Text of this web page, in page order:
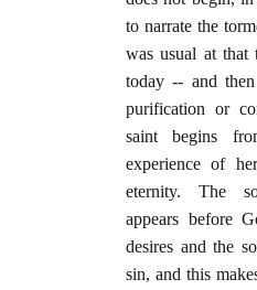
to narrate the
was usual at that
today -- and
purification or
saint begins
experience of
eternity. The
appears before
desires and the
sin, and this